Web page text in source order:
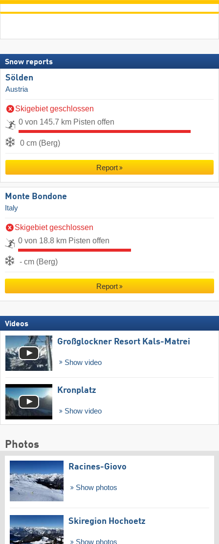
Snow reports
Sölden
Austria
Skigebiet geschlossen
0 von 145.7 km Pisten offen
0 cm (Berg)
Report
Monte Bondone
Italy
Skigebiet geschlossen
0 von 18.8 km Pisten offen
- cm (Berg)
Report
Videos
Großglockner Resort Kals-Matrei
Show video
Kronplatz
Show video
Photos
Racines-Giovo
Show photos
Skiregion Hochoetz
Show photos